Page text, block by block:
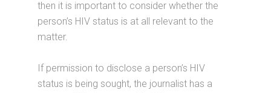
then it is important to consider whether the
person’s HIV status is at all relevant to the
matter.
If permission to disclose a person’s HIV
status is being sought, the journalist has a